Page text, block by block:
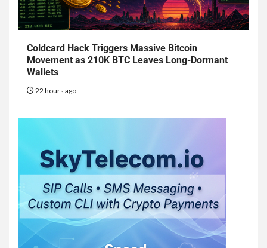
Coldcard Hack Triggers Massive Bitcoin
Movement as 210K BTC Leaves Long-Dormant
Wallets
22 hours ago